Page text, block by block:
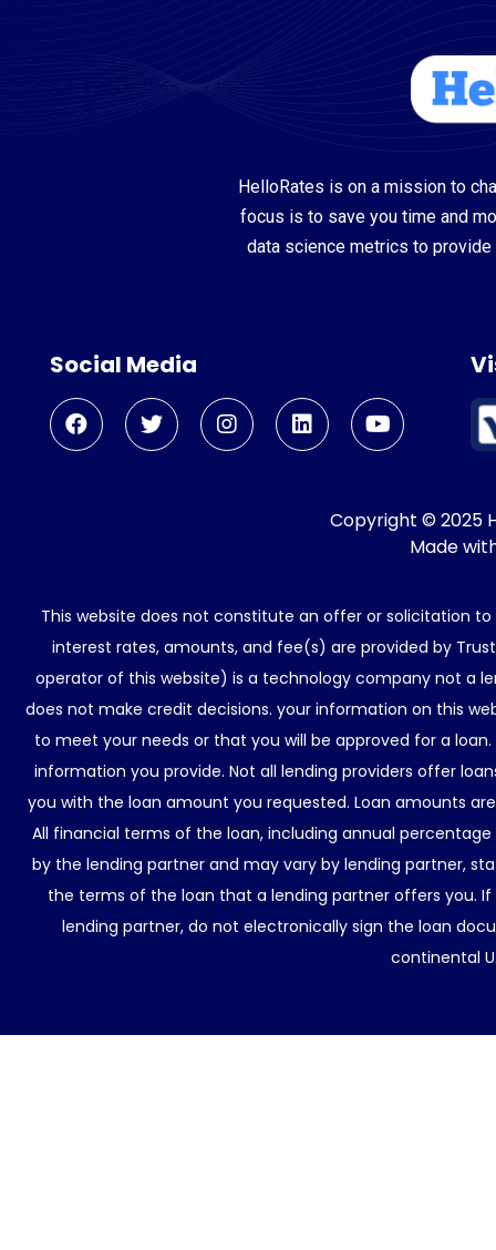
HelloRates is on a mission to
focus is to save you time and
data science metrics to
Social Media
Copyright © 2025
Made
This website does not constitute an offer or solicitation
interest rates, amounts, and fee(s) are provided by
operator of this website) is a technology company not a
does not make credit decisions. your information on this
to meet your needs or that you will be approved for a
information you provide. Not all lending providers offer
you with the loan amount you requested. Loan amounts
All financial terms of the loan, including annual
by the lending partner and may vary by lending partner,
the terms of the loan that a lending partner offers you.
lending partner, do not electronically sign the loan
continental